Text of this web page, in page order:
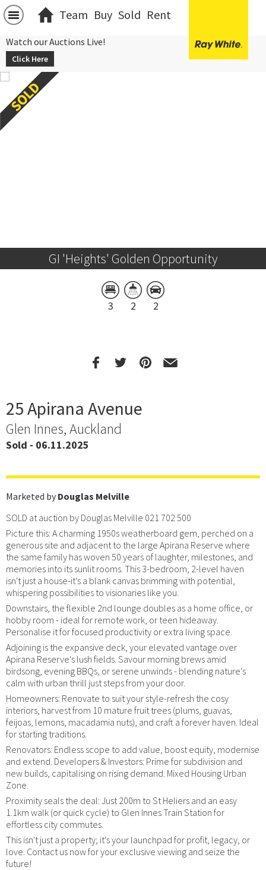
Team Buy Sold Rent
Watch our Auctions Live!
Click Here
GI 'Heights' Golden Opportunity
3 2 2
25 Apirana Avenue
Glen Innes, Auckland
Sold - 06.11.2025
Marketed by Douglas Melville
SOLD at auction by Douglas Melville 021 702 500
Picture this: A charming 1950s weatherboard gem, perched on a
generous site and adjacent to the large Apirana Reserve where
the same family has woven 50 years of laughter, milestones, and
memories into its sunlit rooms. This 3-bedroom, 2-level haven
isn't just a house-it's a blank canvas brimming with potential,
whispering possibilities to visionaries like you.
Downstairs, the flexible 2nd lounge doubles as a home office, or
hobby room - ideal for remote work, or teen hideaway.
Personalise it for focused productivity or extra living space.
Adjoining is the expansive deck, your elevated vantage over
Apirana Reserve's lush fields. Savour morning brews amid
birdsong, evening BBQs, or serene unwinds - blending nature's
calm with urban thrill just steps from your door.
Homeowners: Renovate to suit your style-refresh the cosy
interiors, harvest from 10 mature fruit trees (plums, guavas,
feijoas, lemons, macadamia nuts), and craft a forever haven. Ideal
for starting traditions.
Renovators: Endless scope to add value, boost equity, modernise
and extend. Developers & Investors: Prime for subdivision and
new builds, capitalising on rising demand. Mixed Housing Urban
Zone.
Proximity seals the deal: Just 200m to St Heliers and an easy
1.1km walk (or quick cycle) to Glen Innes Train Station for
effortless city commutes.
This isn't just a property; it's your launchpad for profit, legacy, or
love. Contact us now for your exclusive viewing and seize the
future!